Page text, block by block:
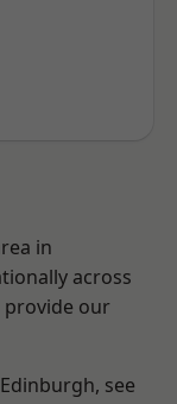
in
across
provide our
see